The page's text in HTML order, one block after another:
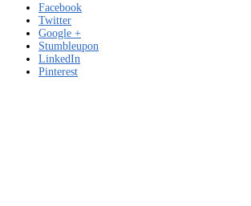
Facebook
Twitter
Google +
Stumbleupon
LinkedIn
Pinterest